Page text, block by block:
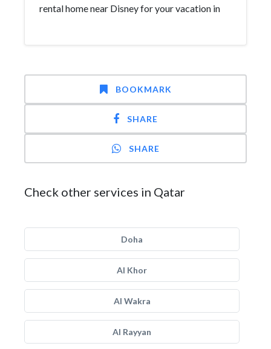
rental home near Disney for your vacation in
BOOKMARK
SHARE
SHARE
Check other services in Qatar
Doha
Al Khor
Al Wakra
Al Rayyan